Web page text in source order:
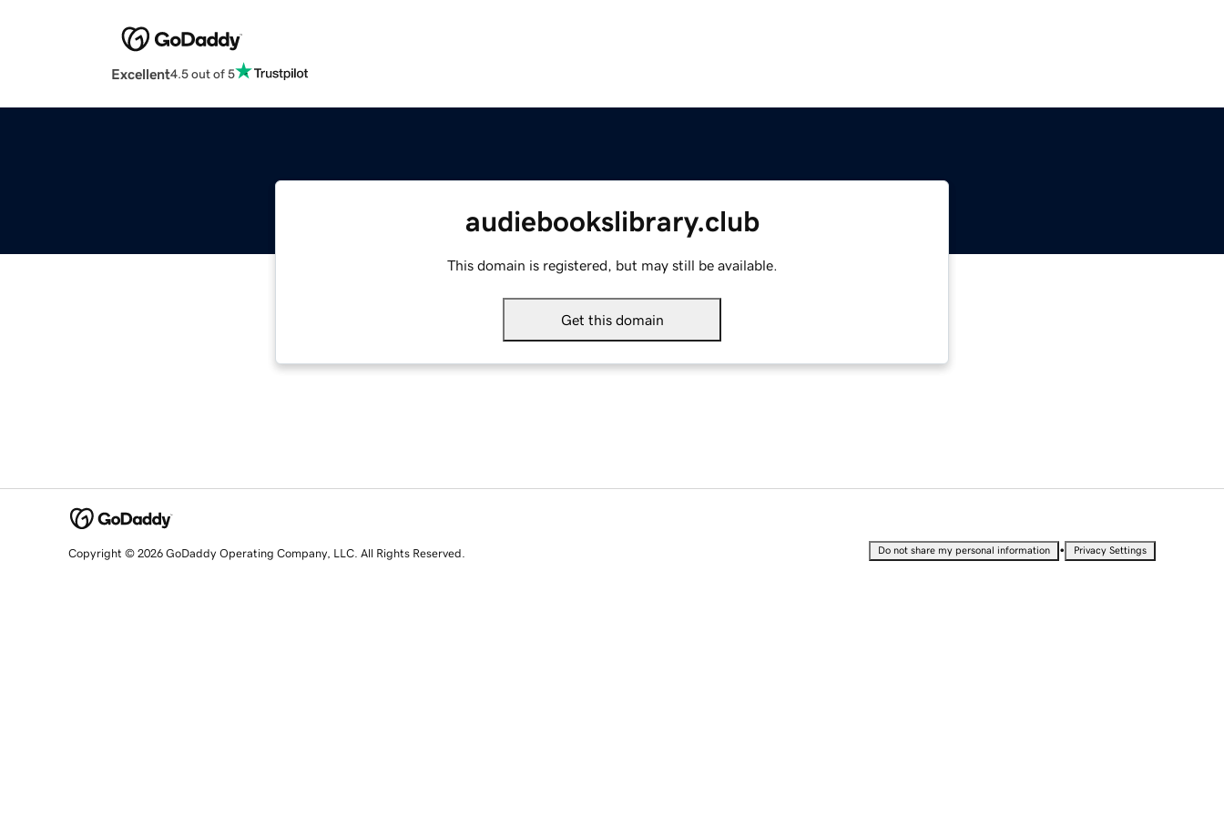
Excellent4.5 out of 5
audiebookslibrary.club
This domain is registered, but may still be available.
Get this domain
Copyright © 2026 GoDaddy Operating Company, LLC. All Rights Reserved. Do not share my personal information • Privacy Settings